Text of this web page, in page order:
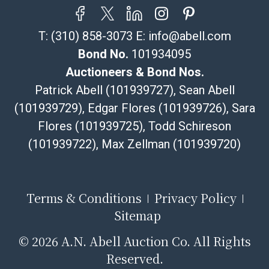
email or text. If you wish to collect your purchases at
our offices, please select pickup. Commerce City
sales tax will apply to all local pickups unless a valid
resale certificate is provided at the time of release. If
your item does not qualify for in-house shipping and
you are arranging transport through a third-party
shipper, please select the pickup option and provide a
Bill of Lading to facilitate tax exemption, where
applicable. Third Party Shipper List:
https://www.abell.com/buy-sell/how-to-ship/
T: (310) 858-3073 E: info@abell.com
Bond No. 101934095
Auctioneers & Bond Nos.
Patrick Abell (101939727), Sean Abell
(101939729), Edgar Flores (101939726), Sara
Flores (101939725), Todd Schireson
(101939722), Max Zellman (101939720)
Terms & Conditions
Privacy Policy
Sitemap
© 2026 A.N. Abell Auction Co. All Rights
Reserved.